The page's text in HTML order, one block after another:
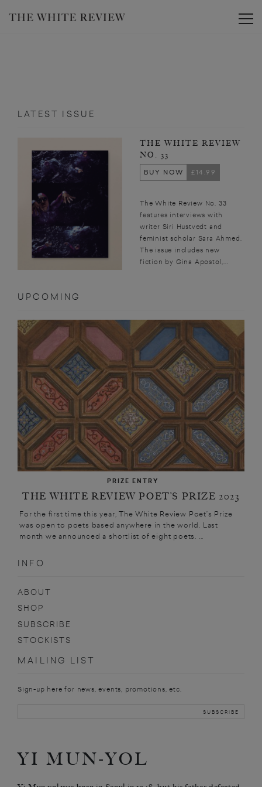
LATEST ISSUE
THE WHITE REVIEW
NO. 33
BUY NOW
£14.99
The White Review No. 33
features interviews with
writer Siri Hustvedt and
feminist scholar Sara Ahmed.
The issue includes new
fiction by Gina Apostol,...
UPCOMING
PRIZE ENTRY
THE WHITE REVIEW POET’S PRIZE 2023
For the first time this year, The White Review Poet’s Prize
was open to poets based anywhere in the world. Last
month we announced a shortlist of eight poets. ...
INFO
ABOUT
SHOP
SUBSCRIBE
STOCKISTS
MAILING LIST
Sign-up here for news, events, promotions, etc.
YI MUN-YOL